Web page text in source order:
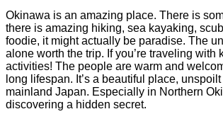
Okinawa is an amazing place. There is
there is amazing hiking, sea kayaking,
foodie, it might actually be paradise. The
alone worth the trip. If you’re traveling
activities! The people are warm and
long lifespan. It’s a beautiful place,
mainland Japan. Especially in Northern
discovering a hidden secret.